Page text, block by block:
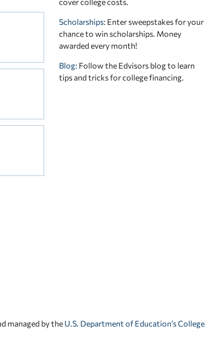
Scholarships: Enter sweepstakes for your
chance to win scholarships. Money
awarded every month!
Blog: Follow the Edvisors blog to learn
tips and tricks for college financing.
managed by the U.S. Department of Education’s College